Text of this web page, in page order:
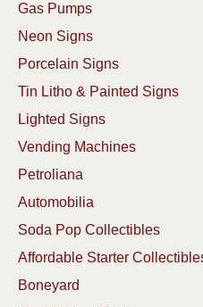
Gas Pumps
Neon Signs
Porcelain Signs
Tin Litho & Painted Signs
Lighted Signs
Vending Machines
Petroliana
Automobilia
Soda Pop Collectibles
Affordable Starter
Boneyard